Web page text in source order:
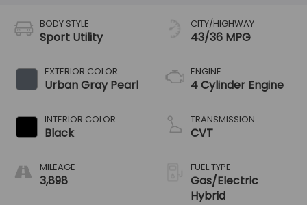
BODY STYLE
Sport Utility
EXTERIOR COLOR
Urban Gray Pearl
INTERIOR COLOR
Black
MILEAGE
3,898
CITY/HIGHWAY
43/36 MPG
ENGINE
4 Cylinder Engine
TRANSMISSION
CVT
FUEL TYPE
Gas/Electric
Hybrid